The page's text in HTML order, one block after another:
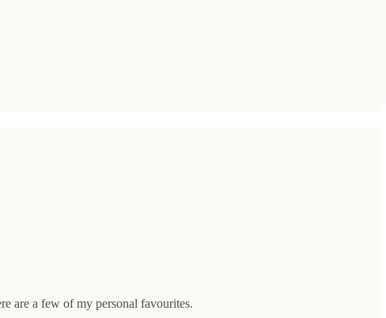
are a few of my personal favourites.